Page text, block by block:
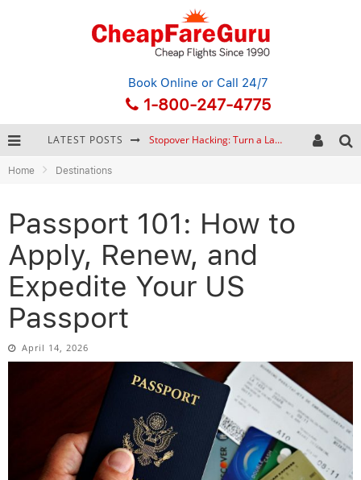
Book Online or Call 24/7
1-800-247-4775
LATEST POSTS How to Plan a Trip from Scratch: A Step-by-Step Guide for Beginners
Home Destinations
Passport 101: How to
Apply, Renew, and
Expedite Your US
Passport
April 14, 2026